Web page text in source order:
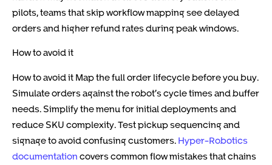
pilots, teams that skip workflow mapping see delayed
orders and higher refund rates during peak windows.
How to avoid it
How to avoid it Map the full order lifecycle before you buy.
Simulate orders against the robot’s cycle times and buffer
needs. Simplify the menu for initial deployments and
reduce SKU complexity. Test pickup sequencing and
signage to avoid confusing customers. Hyper-Robotics
documentation covers common flow mistakes that chains